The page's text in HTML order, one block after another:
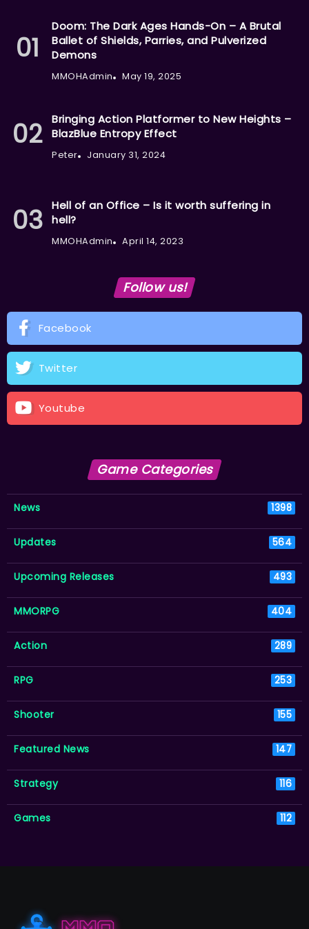
Doom: The Dark Ages Hands-On – A Brutal
Ballet of Shields, Parries, and Pulverized
Demons
MMOHAdmin May 19, 2025
Bringing Action Platformer to New Heights –
BlazBlue Entropy Effect
Peter January 31, 2024
Hell of an Office – Is it worth suffering in
hell?
MMOHAdmin April 14, 2023
Follow us!
Facebook
Twitter
Youtube
Game Categories
News 1398
Updates 564
Upcoming Releases 493
MMORPG 404
Action 289
RPG 253
Shooter 155
Featured News 147
Strategy 116
Games 112